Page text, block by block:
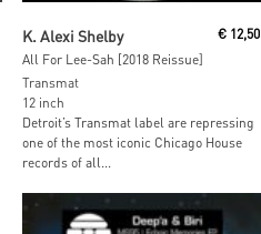
K. Alexi Shelby
All For Lee-Sah [2018 Reissue]
€12,50
Transmat
12 inch
Detroit’s Transmat label are repressing
one of the most iconic Chicago House
records of all...